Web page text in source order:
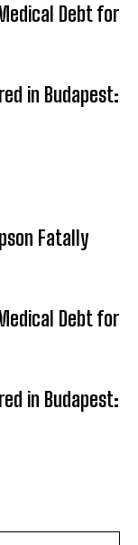
Debt for
in Budapest:
Fatally
Debt for
in Budapest: